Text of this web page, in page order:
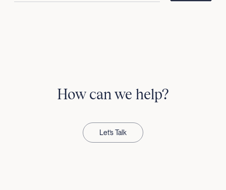
How can we help?
Let’s Talk